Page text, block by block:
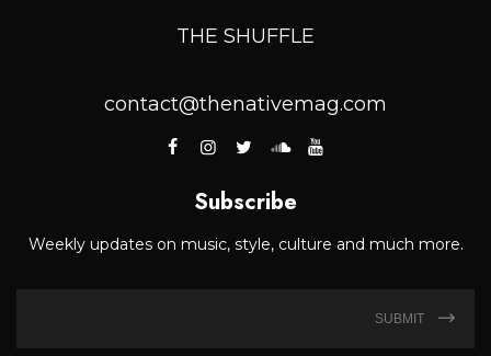
THE SHUFFLE
contact@thenativemag.com
Subscribe
Weekly updates on music, style, culture and much more.
SUBMIT